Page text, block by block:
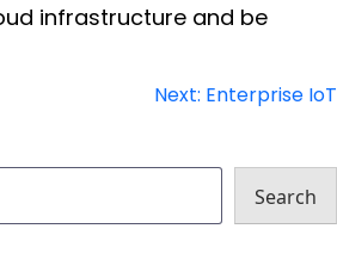
infrastructure and be
Next: Enterprise IoT
Search